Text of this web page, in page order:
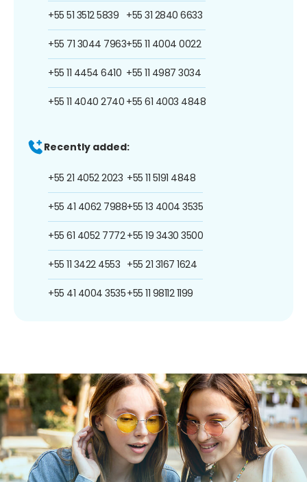
+55 51 3512 5839
+55 71 3044 7963
+55 11 4454 6410
+55 11 4040 2740
+55 31 2840 6633
+55 11 4004 0022
+55 11 4987 3034
+55 61 4003 4848
Recently added:
+55 21 4052 2023
+55 41 4062 7988
+55 61 4052 7772
+55 11 3422 4553
+55 41 4004 3535
+55 11 5191 4848
+55 13 4004 3535
+55 19 3430 3500
+55 21 3167 1624
+55 11 98112 1199